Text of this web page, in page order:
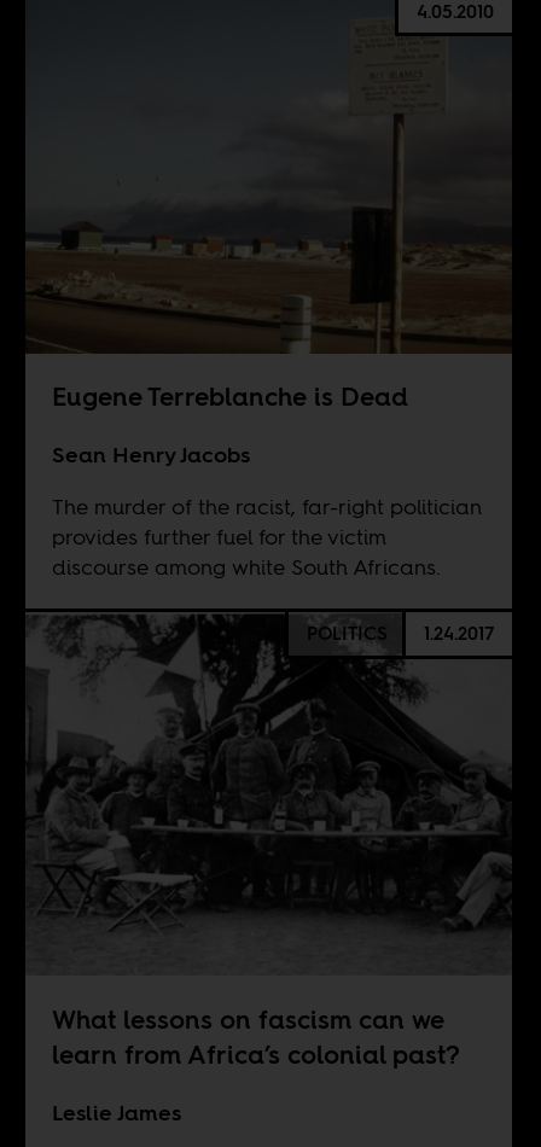
4.05.2010
Eugene Terreblanche is Dead
Sean Henry Jacobs
The murder of the racist, far-right politician
provides further fuel for the victim
discourse among white South Africans.
POLITICS 1.24.2017
What lessons on fascism can we
learn from Africa’s colonial past?
Leslie James